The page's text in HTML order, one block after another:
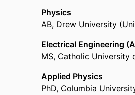
Physics
AB, Drew University
Electrical Engineering
MS, Catholic University
Applied Physics
PhD, Columbia